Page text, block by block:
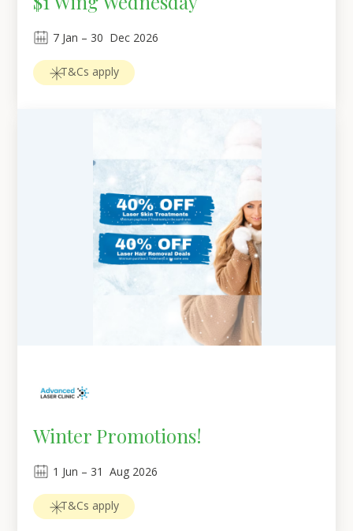
7 Jan – 30 Dec 2026
T&Cs apply
Winter Promotions!
1 Jun – 31 Aug 2026
T&Cs apply